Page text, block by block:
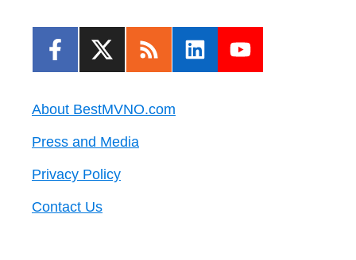
About BestMVNO.com
Press and Media
Privacy Policy
Contact Us